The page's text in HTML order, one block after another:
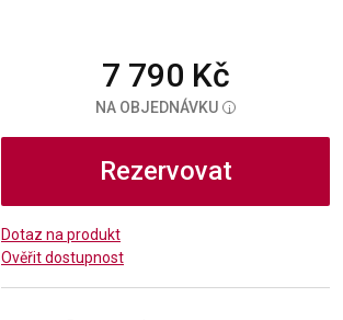
7 790 Kč
NA OBJEDNÁVKU i
Rezervovat
Dotaz na produkt
Ověřit dostupnost